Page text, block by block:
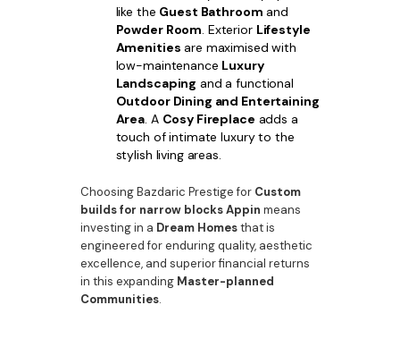
like the Guest Bathroom and
Powder Room. Exterior Lifestyle
Amenities are maximised with
low-maintenance Luxury
Landscaping and a functional
Outdoor Dining and Entertaining
Area. A Cosy Fireplace adds a
touch of intimate luxury to the
stylish living areas.
Choosing Bazdaric Prestige for Custom
builds for narrow blocks Appin means
investing in a Dream Homesthat is
engineered for enduring quality, aesthetic
excellence, and superior financial returns
in this expanding Master-planned
Communities.